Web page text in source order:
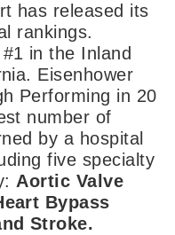
has released its
rankings.
in the Inland
Eisenhower
Performing in 20
number of
by a hospital
five specialty
Aortic Valve
Bypass
Stroke.